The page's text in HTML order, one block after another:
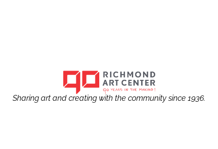
Sharing art and creating with the community since 1936.